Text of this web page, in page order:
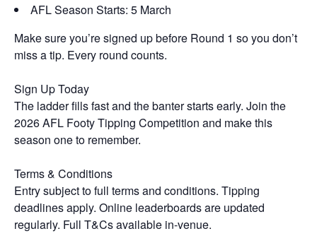
AFL Season Starts: 5 March
Make sure you’re signed up before Round 1 so you don’t
miss a tip. Every round counts.
Sign Up Today
The ladder fills fast and the banter starts early. Join the
2026 AFL Footy Tipping Competition and make this
season one to remember.
Terms & Conditions
Entry subject to full terms and conditions. Tipping
deadlines apply. Online leaderboards are updated
regularly. Full T&Cs available in-venue.